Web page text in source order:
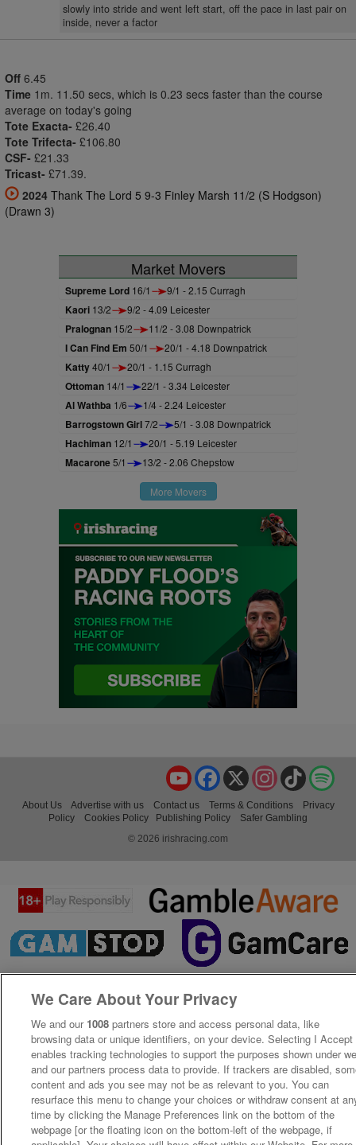
slowly into stride and went left start, off the pace in last pair on
inside, never a factor
Off 6.45
Time 1m. 11.50 secs, which is 0.23 secs faster than the course
average on today's going
Tote Exacta- £26.40
Tote Trifecta- £106.80
CSF- £21.33
Tricast- £71.39.
2024 Thank The Lord 5 9-3 Finley Marsh 11/2 (S Hodgson)
(Drawn 3)
Market Movers
Supreme Lord 16/1 9/1 - 2.15 Curragh
Kaori 13/2 9/2 - 4.09 Leicester
Pralognan 15/2 11/2 - 3.08 Downpatrick
I Can Find Em 50/1 20/1 - 4.18 Downpatrick
Katty40/1 20/1 - 1.15 Curragh
Ottoman 14/1 22/1 - 3.34 Leicester
Al Wathba 1/6 1/4 - 2.24 Leicester
Barrogstown Girl7/2 5/1 - 3.08 Downpatrick
Hachiman 12/1 20/1 - 5.19 Leicester
Macarone5/1 13/2 - 2.06 Chepstow
More Movers
TikTok
Instagram
X
Facebook
YouTube
About Us Advertise with us Contact us Terms & Conditions
Privacy
Policy
Cookies Policy Publishing Policy
Safer Gambling
© 2026 irishracing.com
We Care About Your Privacy
We and our 1008 partners store and access personal data, like
browsing data or unique identifiers, on your device. Selecting I Accept
enables tracking technologies to support the purposes shown under
and our partners process data to provide. If trackers are disabled,
content and ads you see may not be as relevant to you. You can
resurface this menu to change your choices or withdraw consent at
time by clicking the Manage Preferences link on the bottom of the
webpage [or the floating icon on the bottom-left of the webpage, if